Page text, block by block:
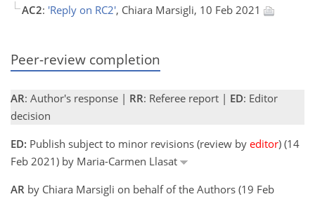
AC2: 'Reply on RC2', Chiara Marsigli, 10 Feb 2021
Peer-review completion
AR: Author's response | RR: Referee report | ED: Editor
decision
ED: Publish subject to minor revisions (review by editor) (14
Feb 2021) by Maria-Carmen Llasat
AR by Chiara Marsigli on behalf of the Authors (19 Feb